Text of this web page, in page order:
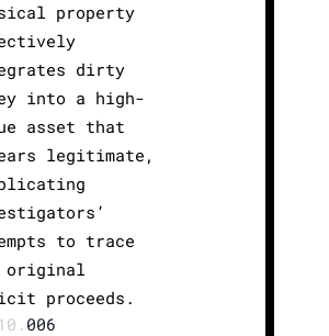
property
dirty
into a high-
asset that
legitimate,
to trace
original
proceeds.
006